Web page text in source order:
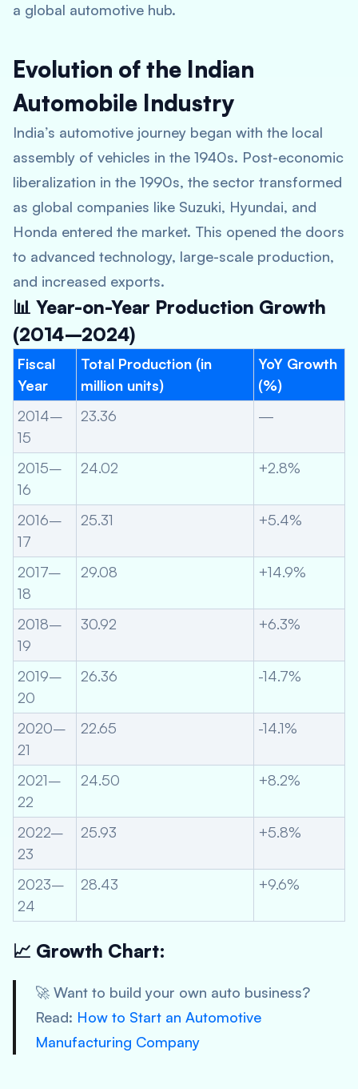
a global automotive hub.
Evolution of the Indian
Automobile Industry
India’s automotive journey began with the local
assembly of vehicles in the 1940s. Post-economic
liberalization in the 1990s, the sector transformed
as global companies like Suzuki, Hyundai, and
Honda entered the market. This opened the doors
to advanced technology, large-scale production,
and increased exports.
📊 Year-on-Year Production Growth
(2014–2024)
Fiscal
Year
Total Production (in
million units)
YoY Growth
(%)
2014–
15
23.36 —
2015–
16
24.02 +2.8%
2016–
17
25.31 +5.4%
2017–
18
29.08 +14.9%
2018–
19
30.92 +6.3%
2019–
20
26.36 -14.7%
2020–
21
22.65 -14.1%
2021–
22
24.50 +8.2%
2022–
23
25.93 +5.8%
2023–
24
28.43 +9.6%
📈 Growth Chart:
🚀 Want to build your own auto business?
Read: How to Start an Automotive
Manufacturing Company